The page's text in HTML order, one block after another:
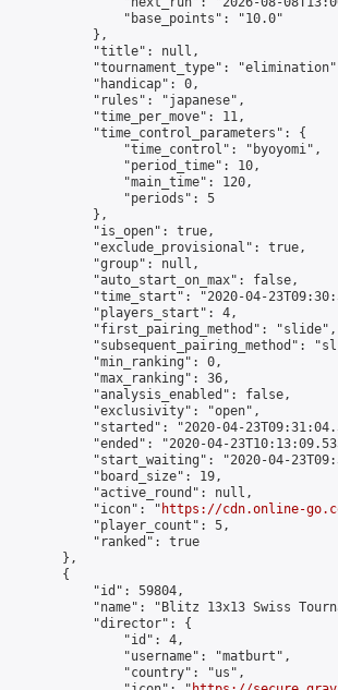
                "base_points": "10.0"
            },
            "title": null,
"tournament_type":
            "handicap": 0,
            "rules": "japanese",
            "time_per_move": 11,
            "time_control_parameters": {
                "time_control": "byoyomi",
                "period_time": 10,
                "main_time": 120,
                "periods": 5
            },
            "is_open": true,
            "exclude_provisional": true,
            "group": null,
            "auto_start_on_max": false,
"time_start": "2020-04-
            "players_start": 4,
            "first_pairing_method": "slide",
"subsequent_pairing_method":
            "min_ranking": 0,
            "max_ranking": 36,
            "analysis_enabled": false,
            "exclusivity": "open",
"started": "2020-04-
"ended": "2020-04-
"start_waiting": "2020-04-
            "board_size": 19,
            "active_round": null,
            "icon": "
https://cdn.online-
            "player_count": 5,
            "ranked": true
        },
        {
            "id": 59804,
"name": "Blitz 13x13 Swiss
            "director": {
                "id": 4,
                "username": "matburt",
                "country": "us",